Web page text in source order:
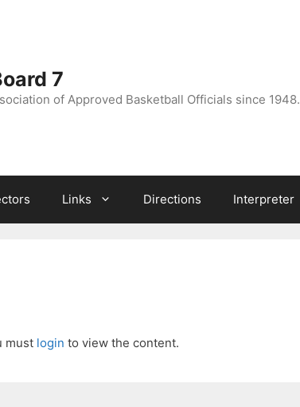
7
of Approved Basketball Officials since 1948.
Links Directions Interpreter
must login to view the content.